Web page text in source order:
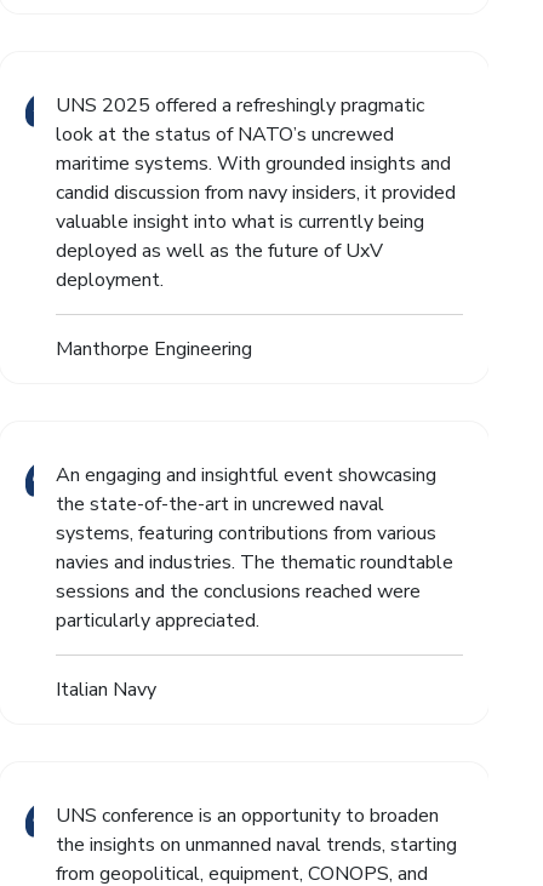
UNS 2025 offered a refreshingly pragmatic
look at the status of NATO’s uncrewed
maritime systems. With grounded insights and
candid discussion from navy insiders, it provided
valuable insight into what is currently being
deployed as well as the future of UxV
deployment.
Manthorpe Engineering
An engaging and insightful event showcasing
the state-of-the-art in uncrewed naval
systems, featuring contributions from various
navies and industries. The thematic roundtable
sessions and the conclusions reached were
particularly appreciated.
Italian Navy
UNS conference is an opportunity to broaden
the insights on unmanned naval trends, starting
from geopolitical, equipment, CONOPS, and